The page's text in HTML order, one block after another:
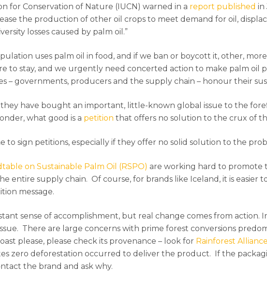
for Conservation of Nature (IUCN) warned in a report published in
the production of other oil crops to meet demand for oil,
losses caused by palm oil.”
uses palm oil in food, and if we ban or boycott it, other,
to stay, and we urgently need concerted action to make palm oil
– governments, producers and the supply chain – honour their
have bought an important, little-known global issue to the
what good is a petition that offers no solution to the crux of
to sign petitions, especially if they offer no solid solution to the
on Sustainable Palm Oil (RSPO) are working hard to promote
entire supply chain. Of course, for brands like Iceland, it is easier
message.
sense of accomplishment, but real change comes from action.
There are large concerns with prime forest conversions
please, please check its provenance – look for Rainforest Alliance
zero deforestation occurred to deliver the product. If the
the brand and ask why.